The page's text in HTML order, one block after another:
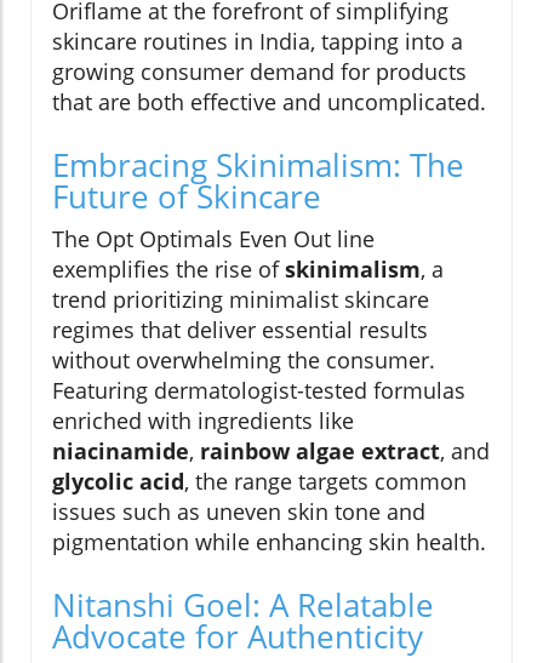
Oriflame at the forefront of simplifying
skincare routines in India, tapping into a
growing consumer demand for products
that are both effective and uncomplicated.
Embracing Skinimalism: The
Future of Skincare
The Opt Optimals Even Out line
exemplifies the rise ofskinimalism, a
trend prioritizing minimalist skincare
regimes that deliver essential results
without overwhelming the consumer.
Featuring dermatologist-tested formulas
enriched with ingredients like
niacinamide, rainbow algae extract, and
glycolic acid, the range targets common
issues such as uneven skin tone and
pigmentation while enhancing skin health.
Nitanshi Goel: A Relatable
Advocate for Authenticity